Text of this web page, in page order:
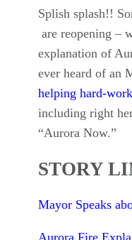
secondsVolume
Splish splash!!
are reopening –
explanation of
ever heard of an
helping hard-
including right
“Aurora Now.”
STORY
Mayor Speaks